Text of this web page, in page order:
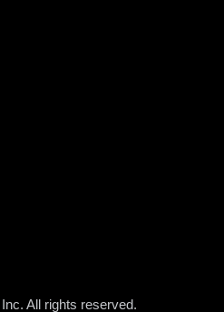
All rights reserved.